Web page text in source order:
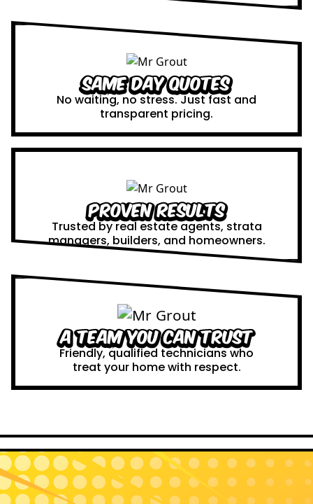
Same Day Quotes
No waiting, no stress. Just fast and
transparent pricing.
Proven Results
Trusted by real estate agents, strata
managers, builders, and homeowners.
A Team You Can Trust
Friendly, qualified technicians who
treat your home with respect.